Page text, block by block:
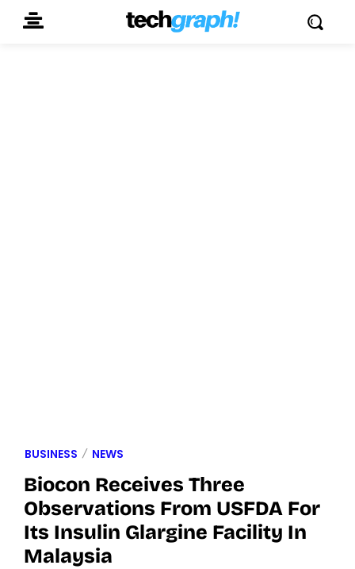
BUSINESS NEWS
Biocon Receives Three
Observations From USFDA For
Its Insulin Glargine Facility In
Malaysia